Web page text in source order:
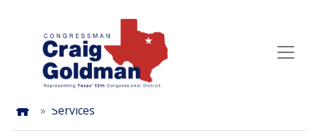
Home
Services